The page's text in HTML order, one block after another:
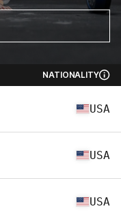
NATIONALITY
USA
USA
USA